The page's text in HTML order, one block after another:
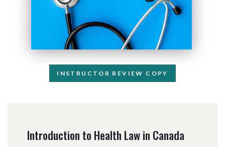
INSTRUCTOR REVIEW COPY
Introduction to Health Law in Canada